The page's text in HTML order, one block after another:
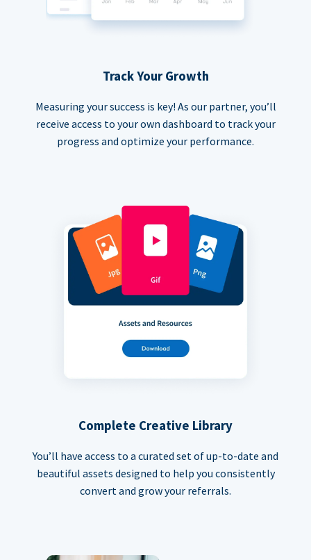
Track Your Growth
Measuring your success is key! As our partner, you’ll
receive access to your own dashboard to track your
progress and optimize your performance.
Complete Creative Library
You’ll have access to a curated set of up-to-date and
beautiful assets designed to help you consistently
convert and grow your referrals.